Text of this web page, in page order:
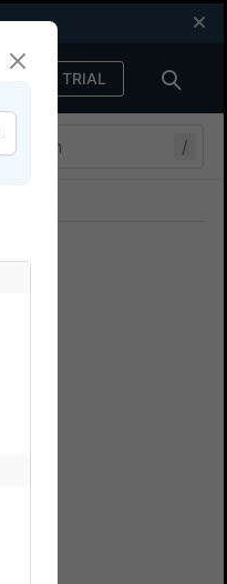
FREE TRIAL
/